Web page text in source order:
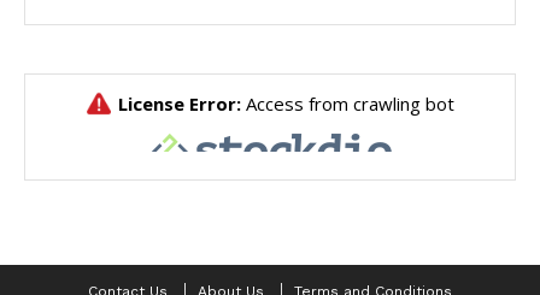
Contact Us About Us Terms and Conditions